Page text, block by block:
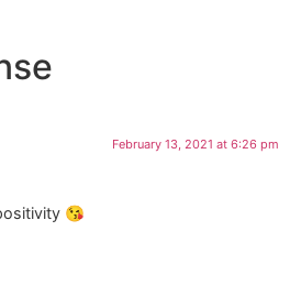
February 13, 2021 at 6:26 pm
😘